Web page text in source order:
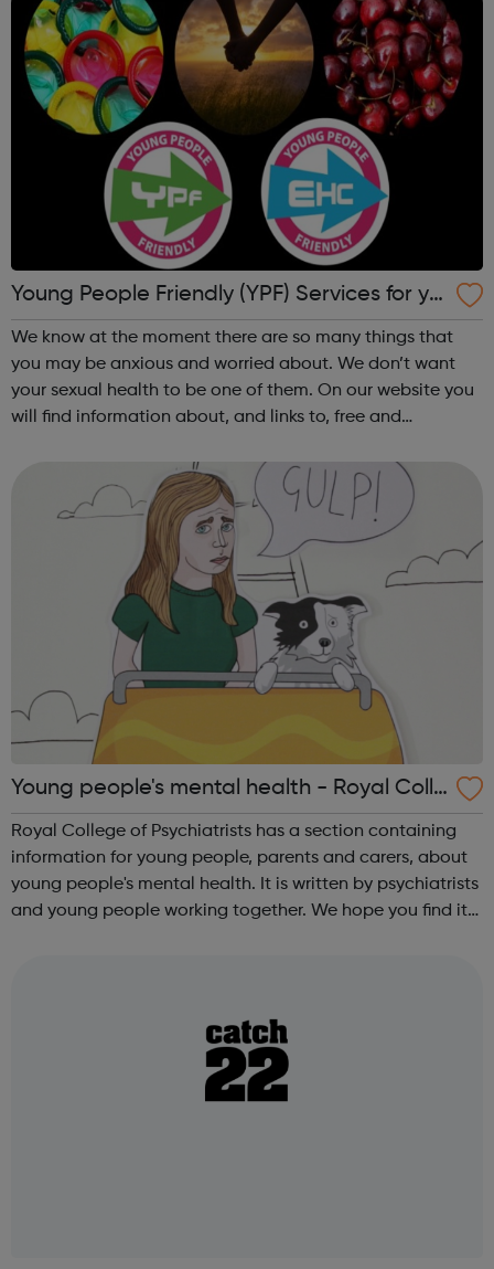
Young People Friendly (YPF) Services for yo
u in Redbridge
We know at the moment there are so many things that
you may be anxious and worried about. We don’t want
your sexual health to be one of them. On our website you
will find information about, and links to, free and
operated as an advice and support ...
Young people's mental health - Royal Colle
ge of Psychiatrists
Royal College of Psychiatrists has a section containing
information for young people, parents and carers, about
young people's mental health. It is written by psychiatrists
and young people working together. We hope you find it